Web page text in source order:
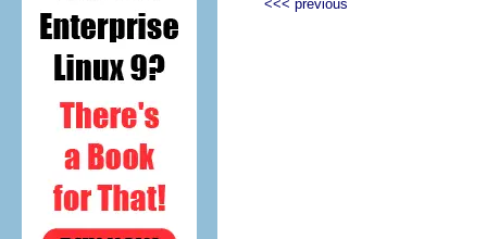
<<< previous